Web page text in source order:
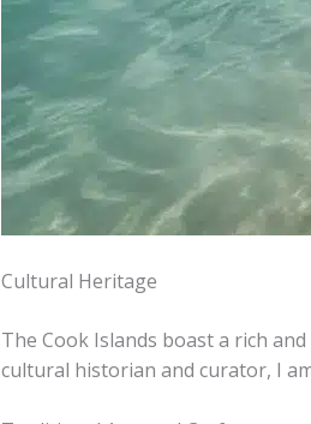
Cultural Heritage
The Cook Islands boast a rich
cultural historian and curator, I